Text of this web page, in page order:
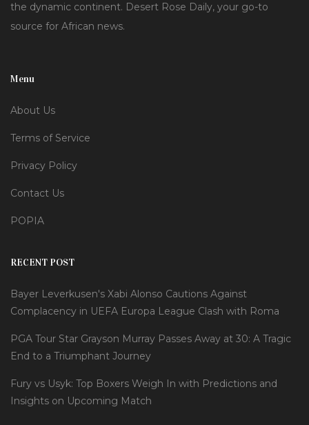
the dynamic continent. Desert Rose Daily, your go-to
source for African news.
Menu
About Us
Terms of Service
Privacy Policy
Contact Us
POPIA
RECENT POST
Bayer Leverkusen's Xabi Alonso Cautions Against
Complacency in UEFA Europa League Clash with Roma
PGA Tour Star Grayson Murray Passes Away at 30: A Tragic
End to a Triumphant Journey
Fury vs Usyk: Top Boxers Weigh In with Predictions and
Insights on Upcoming Match